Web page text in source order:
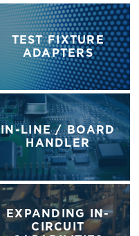
TEST FIXTURE
ADAPTERS
IN-LINE / BOARD
HANDLER
EXPANDING IN-
CIRCUIT